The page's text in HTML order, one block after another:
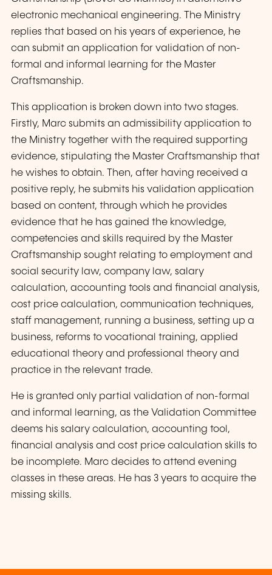
electronic mechanical engineering. The Ministry
replies that based on his years of experience, he
can submit an application for validation of non-
formal and informal learning for the Master
Craftsmanship.
This application is broken down into two stages.
Firstly, Marc submits an admissibility application to
the Ministry together with the required supporting
evidence, stipulating the Master Craftsmanship that
he wishes to obtain. Then, after having received a
positive reply, he submits his validation application
based on content, through which he provides
evidence that he has gained the knowledge,
competencies and skills required by the Master
Craftsmanship sought relating to employment and
social security law, company law, salary
calculation, accounting tools and financial analysis,
cost price calculation, communication techniques,
staff management, running a business, setting up a
business, reforms to vocational training, applied
educational theory and professional theory and
practice in the relevant trade.
He is granted only partial validation of non-formal
and informal learning, as the Validation Committee
deems his salary calculation, accounting tool,
financial analysis and cost price calculation skills to
be incomplete. Marc decides to attend evening
classes in these areas. He has 3 years to acquire the
missing skills.